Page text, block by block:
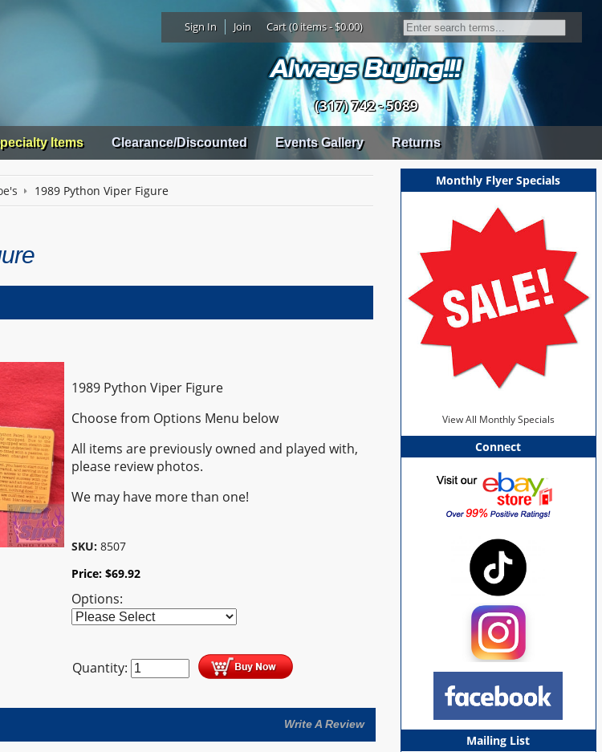
Sign In Join Cart (0 items - $0.00)
(317) 742 - 5089
Items Clearance/Discounted Events Gallery Returns
1989 Python Viper Figure
1989 Python Viper Figure
Choose from Options Menu below
All items are previously owned and played with,
please review photos.
We may have more than one!
SKU: 8507
Price:$69.92
Options:
Quantity:
Write A Review
Monthly Flyer Specials
View All Monthly Specials
Connect
Mailing List